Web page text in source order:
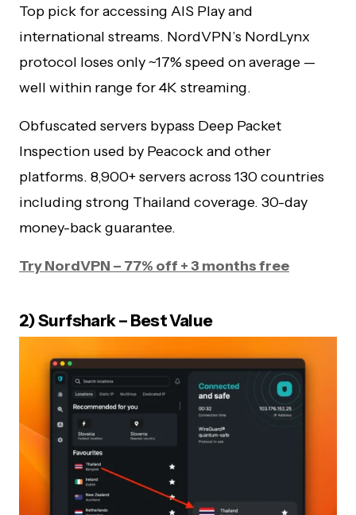
Top pick for accessing AIS Play and
international streams. NordVPN’s NordLynx
protocol loses only ~17% speed on average —
well within range for 4K streaming.
Obfuscated servers bypass Deep Packet
Inspection used by Peacock and other
platforms. 8,900+ servers across 130 countries
including strong Thailand coverage. 30-day
money-back guarantee.
Try NordVPN – 77% off + 3 months free
2) Surfshark – Best Value